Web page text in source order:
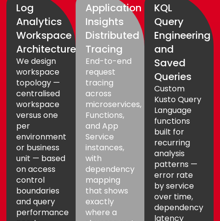
Log
Analytics
Workspace
Architecture
We design
workspace
topology —
centralised
workspace
versus one
per
environment
or business
unit — based
on access
control
boundaries
and query
performance
Application
Insights
Distributed
Tracing
End-to-end
request
tracing
across
microservices,
Functions,
and App
Service
instances,
with
dependency
mapping
that shows
exactly
where a
KQL
Query
Engineering
and
Saved
Queries
Custom
Kusto Query
Language
functions
built for
recurring
analysis
patterns —
error rate
by service
over time,
dependency
latency